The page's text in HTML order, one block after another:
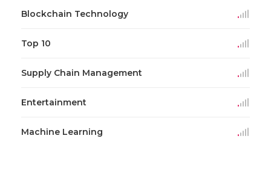
Blockchain Technology
Top 10
Supply Chain Management
Entertainment
Machine Learning